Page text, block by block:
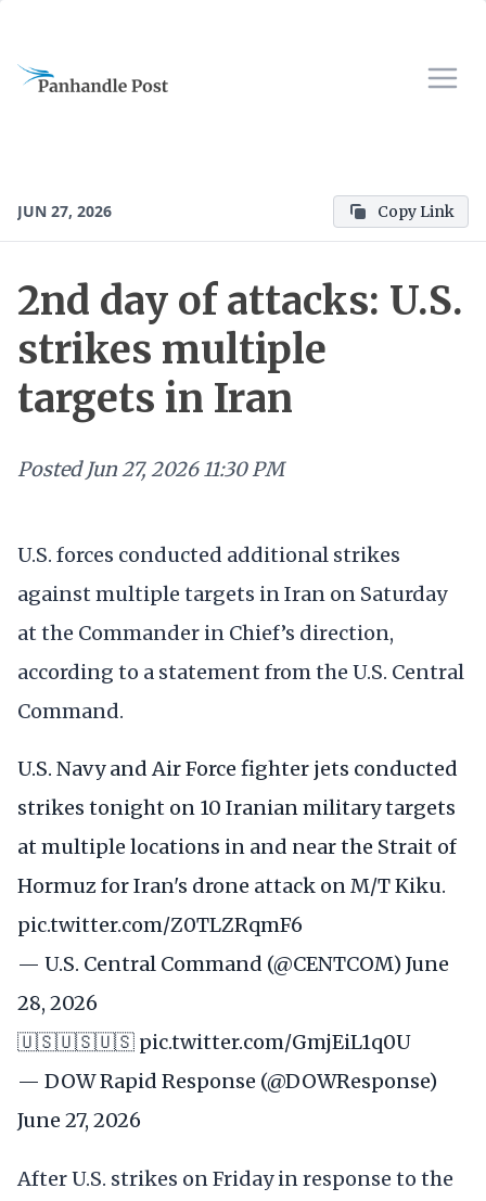
JUN 27, 2026 Copy Link
2nd day of attacks: U.S.
strikes multiple
targets in Iran
Posted Jun 27, 2026 11:30 PM
U.S. forces conducted additional strikes
against multiple targets in Iran on Saturday
at the Commander in Chief’s direction,
according to a statement from the U.S. Central
Command.
U.S. Navy and Air Force fighter jets conducted
strikes tonight on 10 Iranian military targets
at multiple locations in and near the Strait of
Hormuz for Iran's drone attack on M/T Kiku.
pic.twitter.com/Z0TLZRqmF6
— U.S. Central Command (@CENTCOM) June
28, 2026
🇺🇸🇺🇸🇺🇸 pic.twitter.com/GmjEiL1q0U
— DOW Rapid Response (@DOWResponse)
June 27, 2026
After U.S. strikes on Friday in response to the